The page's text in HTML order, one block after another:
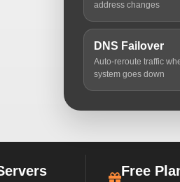
address changes
DNS Failover
Auto-reroute traffic
system goes down
Free